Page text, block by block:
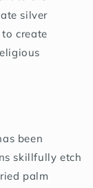
silver
create
been
skillfully etch
palm